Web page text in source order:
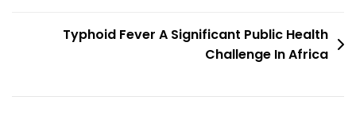
Typhoid Fever A Significant Public Health
Challenge In Africa